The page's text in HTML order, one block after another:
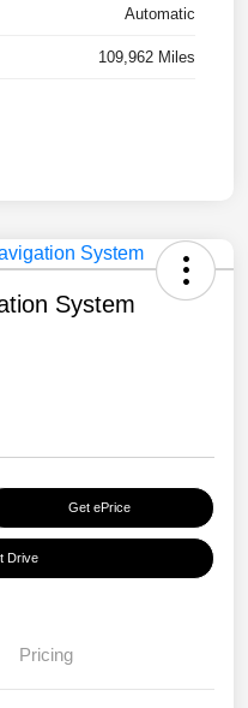
Automatic
109,962 Miles
System
Get ePrice
Drive
Pricing